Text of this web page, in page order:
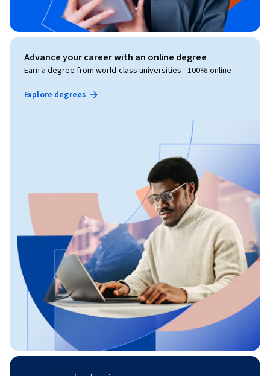
Advance your career with an online degree
Earn a degree from world-class universities - 100% online
Explore degrees